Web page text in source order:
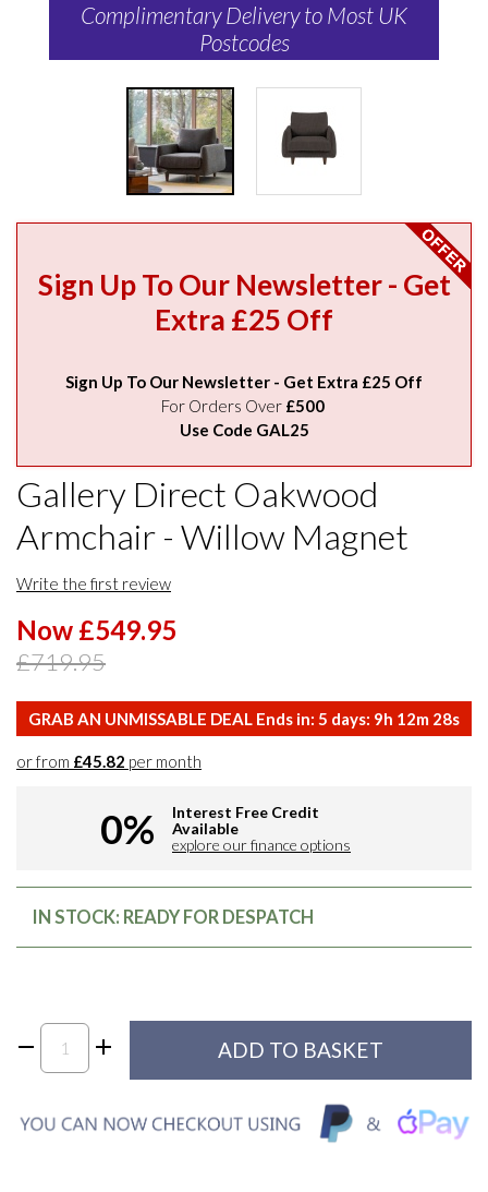
Complimentary Delivery to Most UK
Postcodes
Sign Up To Our Newsletter - Get
Extra £25 Off
Sign Up To Our Newsletter - Get Extra £25 Off
For Orders Over £500
Use Code GAL25
Gallery Direct Oakwood
Armchair - Willow Magnet
Write the first review
Now £549.95
£719.95
GRAB AN UNMISSABLE DEAL Ends in: 5 days: 9h 12m 27s
or from £45.82 per month
0%
Interest Free Credit
Available
explore our finance options
IN STOCK: READY FOR DESPATCH